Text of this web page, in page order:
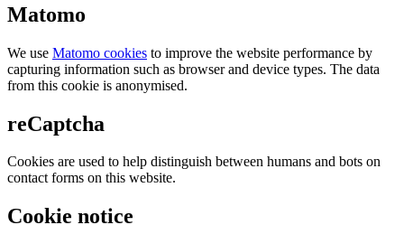
Matomo
We use Matomo cookies to improve the website performance by
capturing information such as browser and device types. The data
from this cookie is anonymised.
reCaptcha
Cookies are used to help distinguish between humans and bots on
contact forms on this website.
Cookie notice